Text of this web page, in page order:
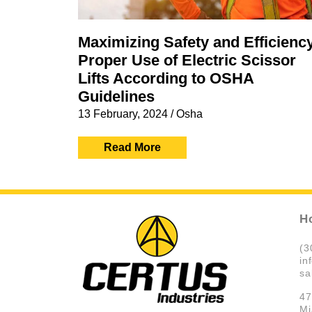
Maximizing Safety and
Proper Use of Electric Scissor
Lifts According to OSHA
Guidelines
13 February, 2024 / Osha
Read More